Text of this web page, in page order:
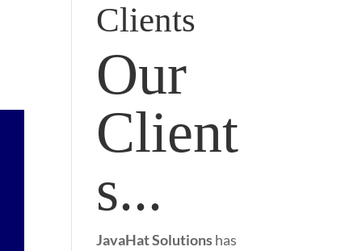
Clients
Our
Client
s...
JavaHat Solutionshas